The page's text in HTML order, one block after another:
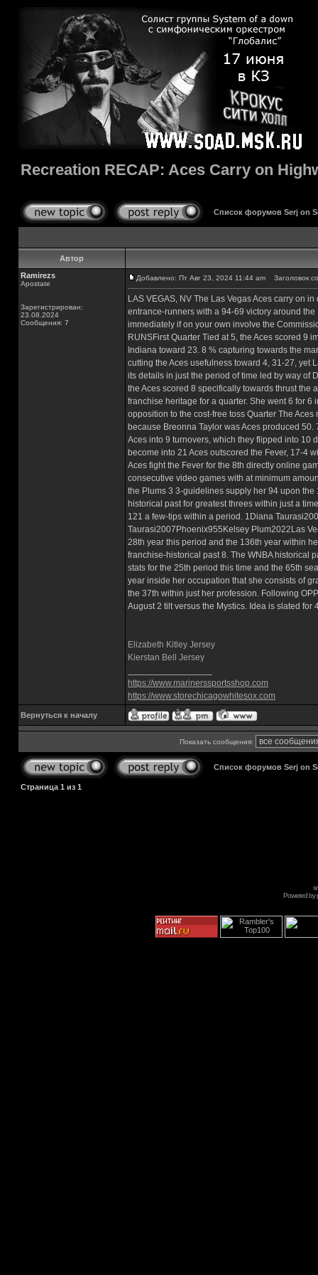
Recreation RECAP: Aces Carry on
Список форумов Serj on
Автор
Ramirezs
Apostate
Зарегистрирован:
23.08.2024
Сообщения: 7
Добавлено: Пт Авг 23, 2024 11:44 am Заголовок
LAS VEGAS, NV The Las Vegas Aces carry on
entrance-runners with a 94-69 victory around
immediately if on your own involve the
RUNSFirst Quarter Tied at 5, the Aces scored 9
Indiana toward 23. 8 % capturing towards the
cutting the Aces usefulness toward 4, 31-27, yet
its details in just the period of time led by way of
the Aces scored 8 specifically towards thrust the
franchise heritage for a quarter. She went 6 for
opposition to the cost-free toss Quarter The
because Breonna Taylor was Aces produced
Aces into 9 turnovers, which they flipped into 10
become into 21 Aces outscored the Fever, 17-4
Aces fight the Fever for the 8th directly online
consecutive video games with at minimum
the Plums 3 3-guidelines supply her 94 upon
historical past for greatest threes within just a
121 a few-tips within a period. 1Diana
Taurasi2007Phoenix955Kelsey Plum2022Las
28th year this period and the 136th year within
franchise-historical past 8. The WNBA historical
stats for the 25th period this time and the 65th
year inside her occupation that she consists of
the 37th within just her profession. Following
August 2 tilt versus the Mystics. Idea is slated for
Elizabeth Kitley Jersey
Kierstan Bell Jersey
https://www.marinerssportsshop.com
https://www.storechicagowhitesox.com
Вернуться к началу
Показать сообщения:
Список форумов Serj on
Страница 1 из 1
Powered by